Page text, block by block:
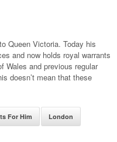
Queen Victoria. Today his
and now holds royal warrants
Wales and previous regular
doesn’t mean that these
For Him London